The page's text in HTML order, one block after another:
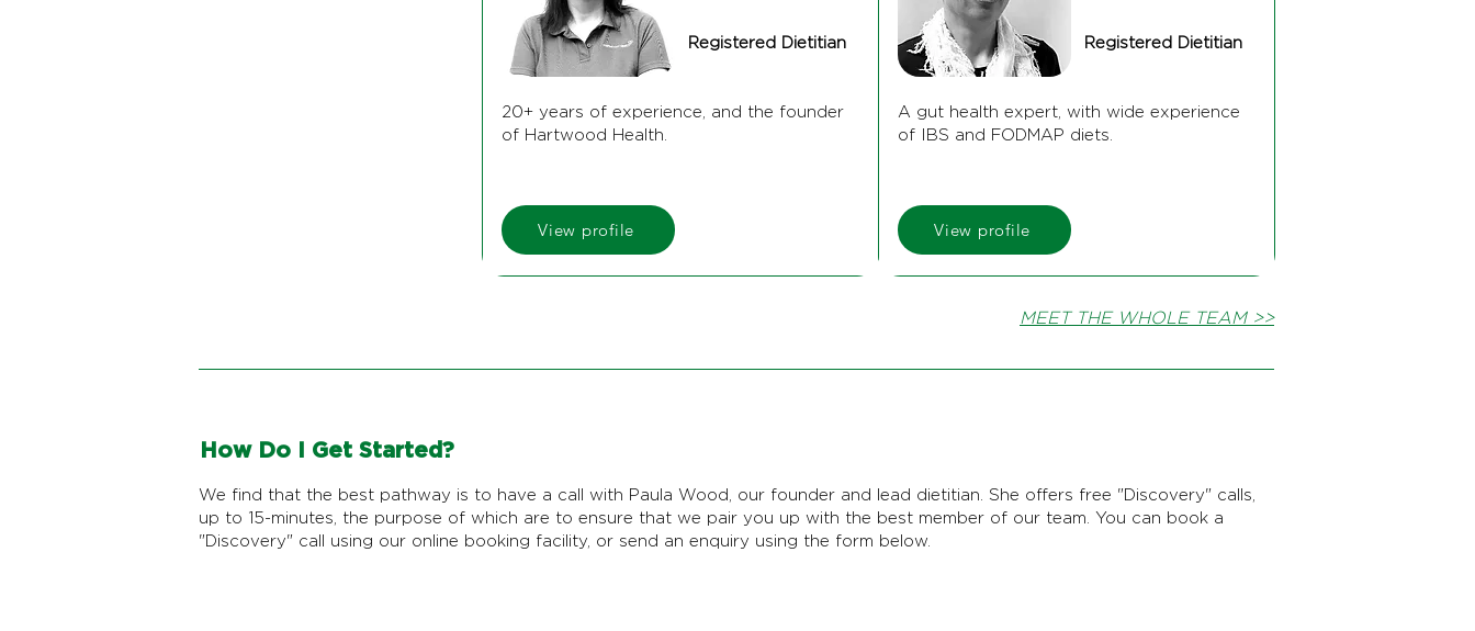
Registered Dietitian
20+ years of experience, and the founder
of Hartwood Health.
View profile
Registered Dietitian
A gut health expert, with wide experience
of IBS and FODMAP diets.
View profile
MEET THE WHOLE TEAM >>
How Do I Get Started?
We find that the best pathway is to have a call with Paula Wood, our founder and lead dietitian. She offers free "Discovery" calls,
up to 15-minutes, the purpose of which are to ensure that we pair you up with the best member of our team. You can book a
"Discovery" call using our online booking facility, or send an enquiry using the form below.